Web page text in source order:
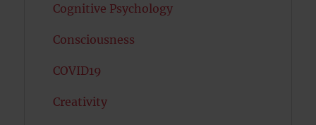
Cognitive Psychology
Consciousness
COVID19
Creativity